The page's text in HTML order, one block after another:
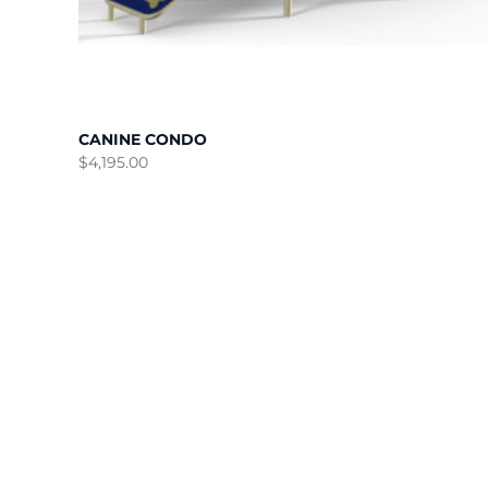
CANINE CONDO
$4,195.00